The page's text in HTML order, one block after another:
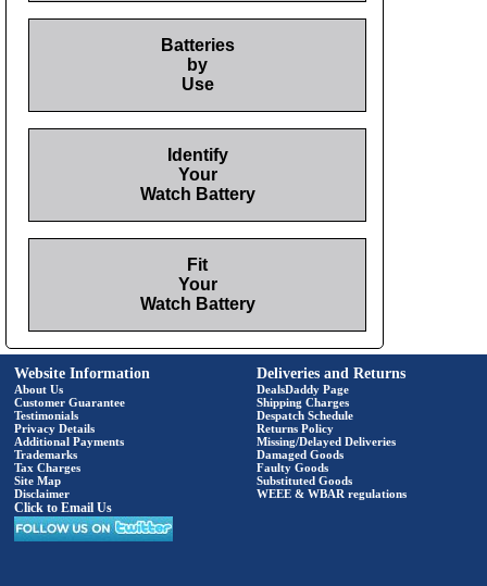
Batteries
by
Use
Identify
Your
Watch Battery
Fit
Your
Watch Battery
Website Information
About Us
Customer Guarantee
Testimonials
Privacy Details
Additional Payments
Trademarks
Tax Charges
Site Map
Disclaimer
Click to Email Us
Deliveries and Returns
DealsDaddy Page
Shipping Charges
Despatch Schedule
Returns Policy
Missing/Delayed Deliveries
Damaged Goods
Faulty Goods
Substituted Goods
WEEE & WBAR regulations